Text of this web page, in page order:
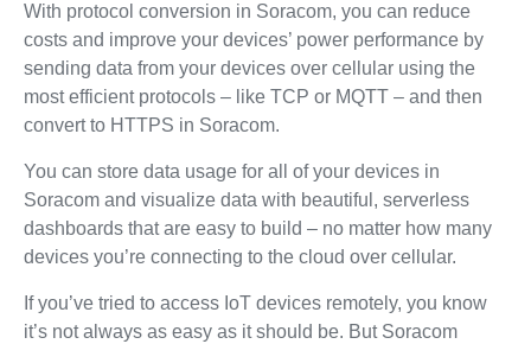
With protocol conversion in Soracom, you can reduce
costs and improve your devices’ power performance by
sending data from your devices over cellular using the
most efficient protocols – like TCP or MQTT – and then
convert to HTTPS in Soracom.
You can store data usage for all of your devices in
Soracom and visualize data with beautiful, serverless
dashboards that are easy to build – no matter how many
devices you’re connecting to the cloud over cellular.
If you’ve tried to access IoT devices remotely, you know
it’s not always as easy as it should be. But Soracom